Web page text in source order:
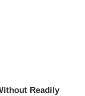
Readily